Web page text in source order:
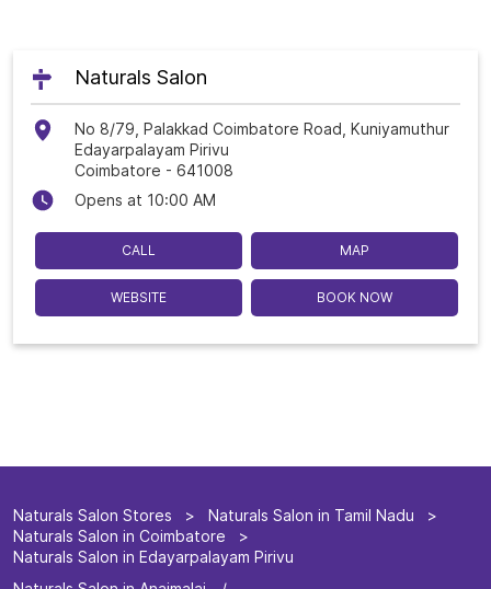
Naturals Salon
No 8/79, Palakkad Coimbatore Road, Kuniyamuthur
Edayarpalayam Pirivu
Coimbatore - 641008
Opens at 10:00 AM
CALL MAP
WEBSITE BOOK NOW
Naturals Salon Stores
Naturals Salon in Tamil Nadu
Naturals Salon in Coimbatore
Naturals Salon in Edayarpalayam Pirivu